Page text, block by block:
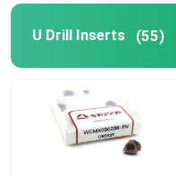
U Drill Inserts (55)